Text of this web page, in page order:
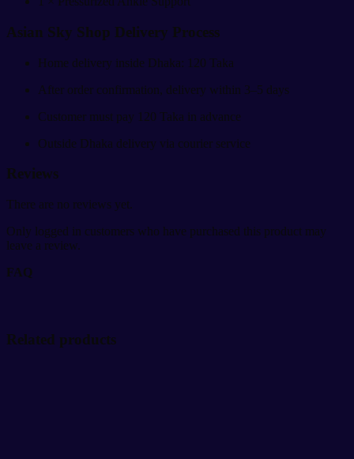
Asian Sky Shop Delivery Process
Home delivery inside Dhaka: 120 Taka
After order confirmation, delivery within 3–5 days
Customer must pay 120 Taka in advance
Outside Dhaka delivery via courier service
Reviews
There are no reviews yet.
Only logged in customers who have purchased this product may
leave a review.
FAQ
Related products